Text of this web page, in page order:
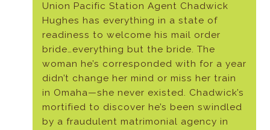
Union Pacific Station Agent Chadwick
Hughes has everything in a state of
readiness to welcome his mail order
bride…everything but the bride. The
woman he’s corresponded with for a year
didn’t change her mind or miss her train
in Omaha—she never existed. Chadwick’s
mortified to discover he’s been swindled
by a fraudulent matrimonial agency in